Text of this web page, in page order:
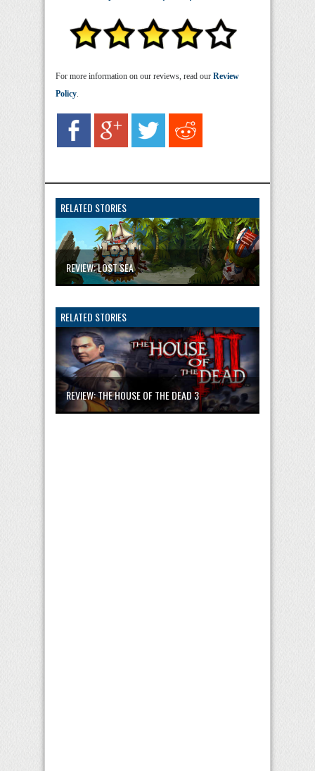
For more information on our reviews, read our Review
Policy.
RELATED STORIES
REVIEW: LOST SEA
RELATED STORIES
REVIEW: THE HOUSE OF THE DEAD 3